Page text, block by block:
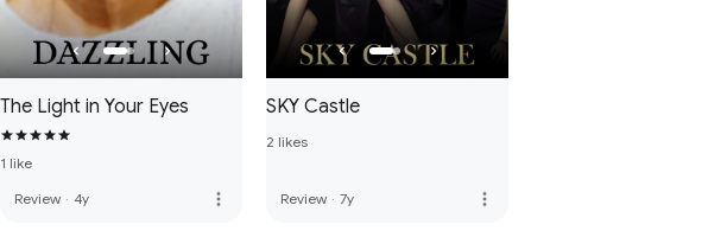
The Light in Your Eyes
1 like
Review · 4y more_vert
SKY Castle
2 likes
Review · 7y more_vert